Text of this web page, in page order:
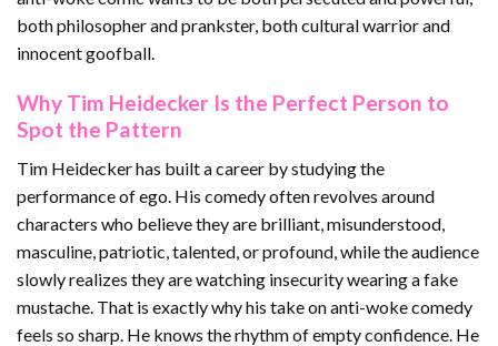
both philosopher and prankster, both cultural warrior and
innocent goofball.
Why Tim Heidecker Is the Perfect Person to
Spot the Pattern
Tim Heidecker has built a career by studying the
performance of ego. His comedy often revolves around
characters who believe they are brilliant, misunderstood,
masculine, patriotic, talented, or profound, while the audience
slowly realizes they are watching insecurity wearing a fake
mustache. That is exactly why his take on anti-woke comedy
feels so sharp. He knows the rhythm of empty confidence. He